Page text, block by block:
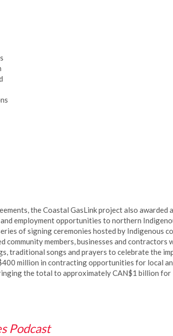
the Coastal GasLink project also awarded
employment opportunities to northern
of signing ceremonies hosted by Indigenous
community members, businesses and
traditional songs and prayers to celebrate the
million in contracting opportunities for local
the total to approximately CAN$1 billion for
Podcast